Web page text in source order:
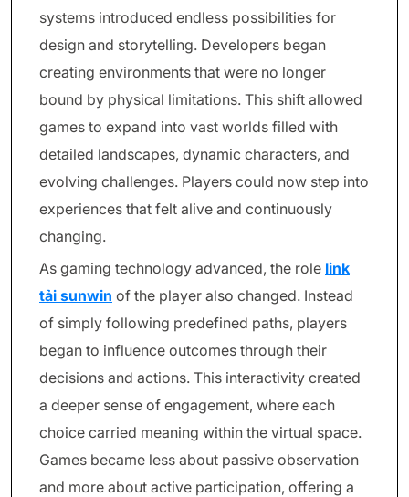
systems introduced endless possibilities for
design and storytelling. Developers began
creating environments that were no longer
bound by physical limitations. This shift allowed
games to expand into vast worlds filled with
detailed landscapes, dynamic characters, and
evolving challenges. Players could now step into
experiences that felt alive and continuously
changing.
As gaming technology advanced, the role link
tải sunwin of the player also changed. Instead
of simply following predefined paths, players
began to influence outcomes through their
decisions and actions. This interactivity created
a deeper sense of engagement, where each
choice carried meaning within the virtual space.
Games became less about passive observation
and more about active participation, offering a